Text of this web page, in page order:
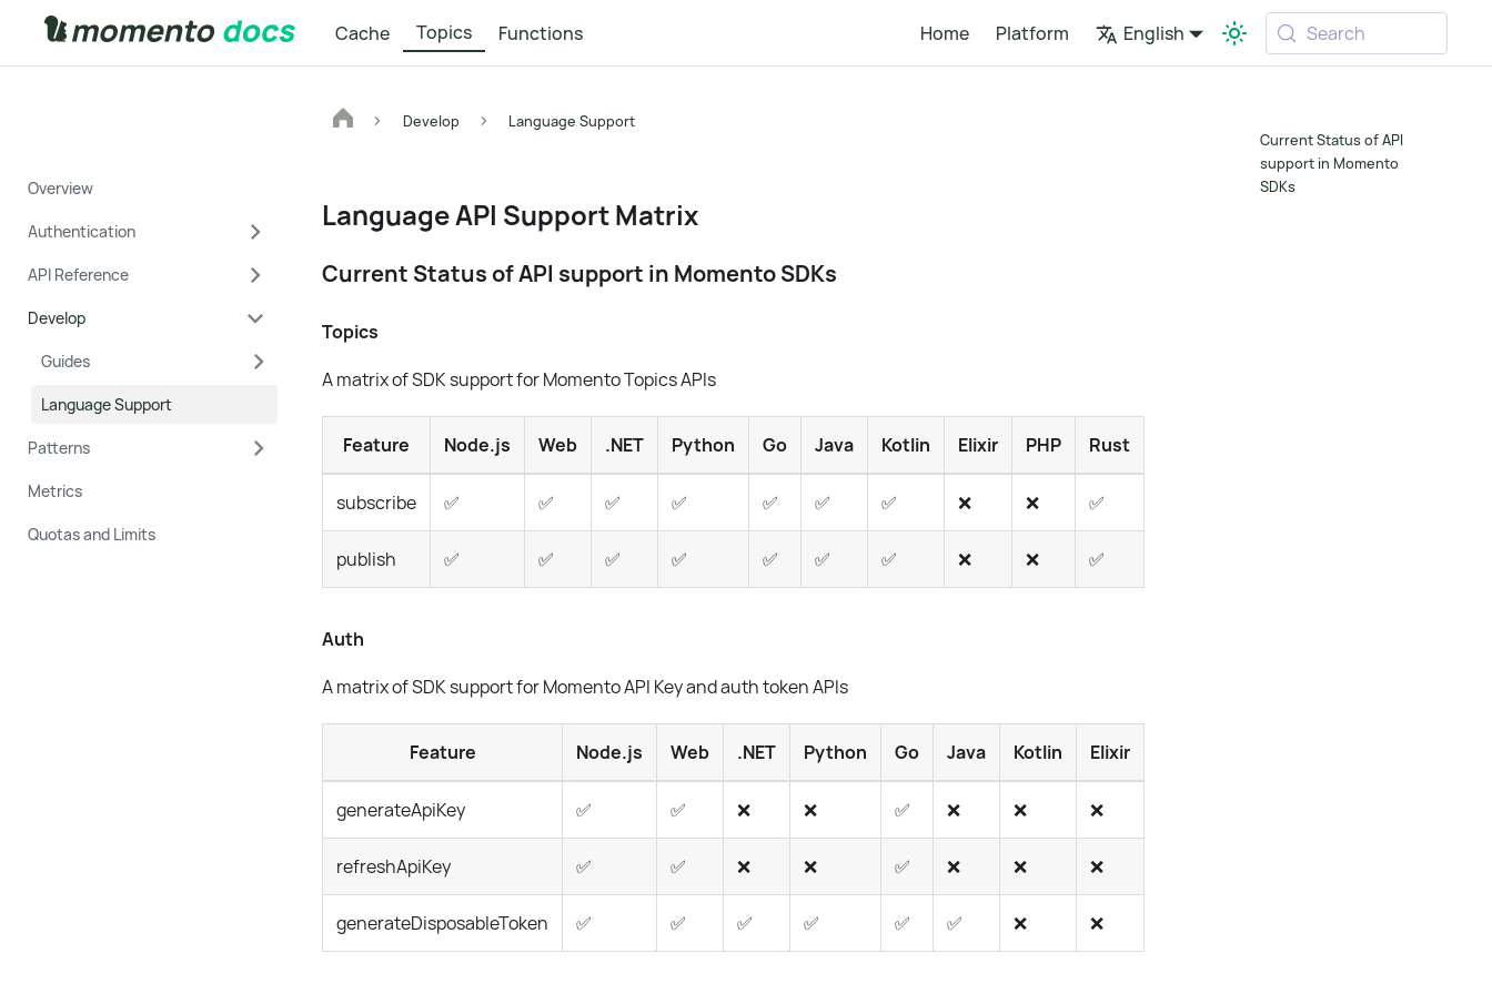
Cache Topics Functions Home Platform English Search
Overview
Authentication
API Reference
Develop
Guides
Language Support
Patterns
Metrics
Quotas and Limits
Develop Language Support
Language API Support Matrix
Current Status of API support in Momento SDKs
Topics
A matrix of SDK support for Momento Topics APIs
Feature Node.js Web .NET Python Go Java Kotlin Elixir PHP Rust
subscribe ✅ ✅ ✅ ✅ ✅ ✅ ✅ ❌ ❌ ✅
publish ✅ ✅ ✅ ✅ ✅ ✅ ✅ ❌ ❌ ✅
Auth
A matrix of SDK support for Momento API Key and auth token APIs
Feature Node.js Web .NET Python Go Java Kotlin Elixir
generateApiKey ✅ ✅ ❌ ❌ ✅ ❌ ❌ ❌
refreshApiKey ✅ ✅ ❌ ❌ ✅ ❌ ❌ ❌
generateDisposableToken ✅ ✅ ✅ ✅ ✅ ✅ ❌ ❌
Current Status of API
support in Momento
SDKs